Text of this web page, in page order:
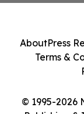
© 1995-2026
AboutPress
Terms &